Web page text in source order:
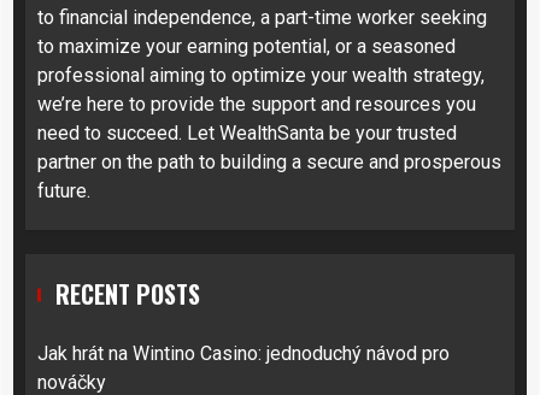
to financial independence, a part-time worker seeking
to maximize your earning potential, or a seasoned
professional aiming to optimize your wealth strategy,
we’re here to provide the support and resources you
need to succeed. Let WealthSanta be your trusted
partner on the path to building a secure and prosperous
future.
RECENT POSTS
Jak hrát na Wintino Casino: jednoduchý návod pro
nováčky